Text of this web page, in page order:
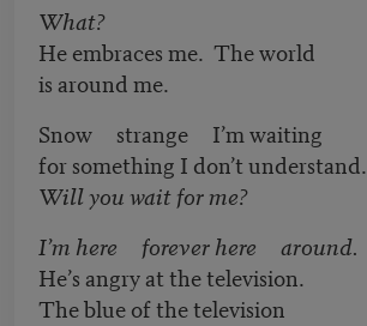
What?
He embraces me. The world
is around me.
Snow strange I’m waiting
for something I don’t understand.
Will you wait for me?
I’m here forever here around.
He’s angry at the television.
The blue of the television